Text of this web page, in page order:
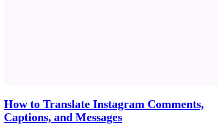
How to Translate Instagram Comments,
Captions, and Messages